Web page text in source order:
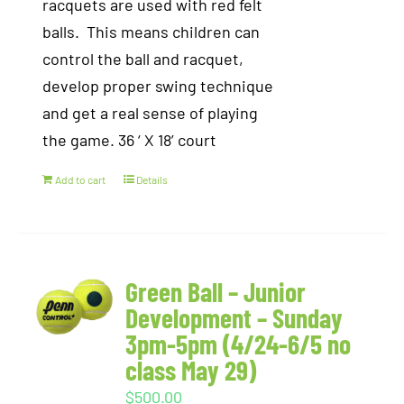
racquets are used with red felt
balls. This means children can
control the ball and racquet,
develop proper swing technique
and get a real sense of playing
the game. 36 ‘ X 18’ court
Add to cart Details
Green Ball – Junior
Development – Sunday
3pm-5pm (4/24-6/5 no
class May 29)
$500.00